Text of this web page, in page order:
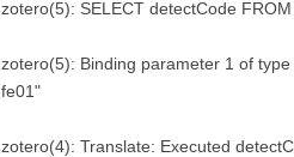
zotero(5): SELECT detectCode
zotero(5): Binding parameter 1 of
fe01"
zotero(4): Translate: Executed